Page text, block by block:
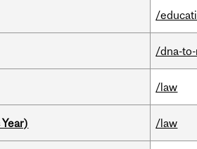
/
/dna-
/law
/law